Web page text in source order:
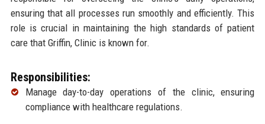
ensuring that all processes run smoothly and efficiently. This
role is crucial in maintaining the high standards of patient
care that Griffin, Clinic is known for.
Responsibilities:
Manage day-to-day operations of the clinic, ensuring
compliance with healthcare regulations.